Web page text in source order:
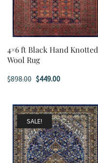
4×6 ft Black Hand Knotted
Wool Rug
$898.00 Original
was:
$898.00.
$449.00Current
is:
$449.00.
SALE!